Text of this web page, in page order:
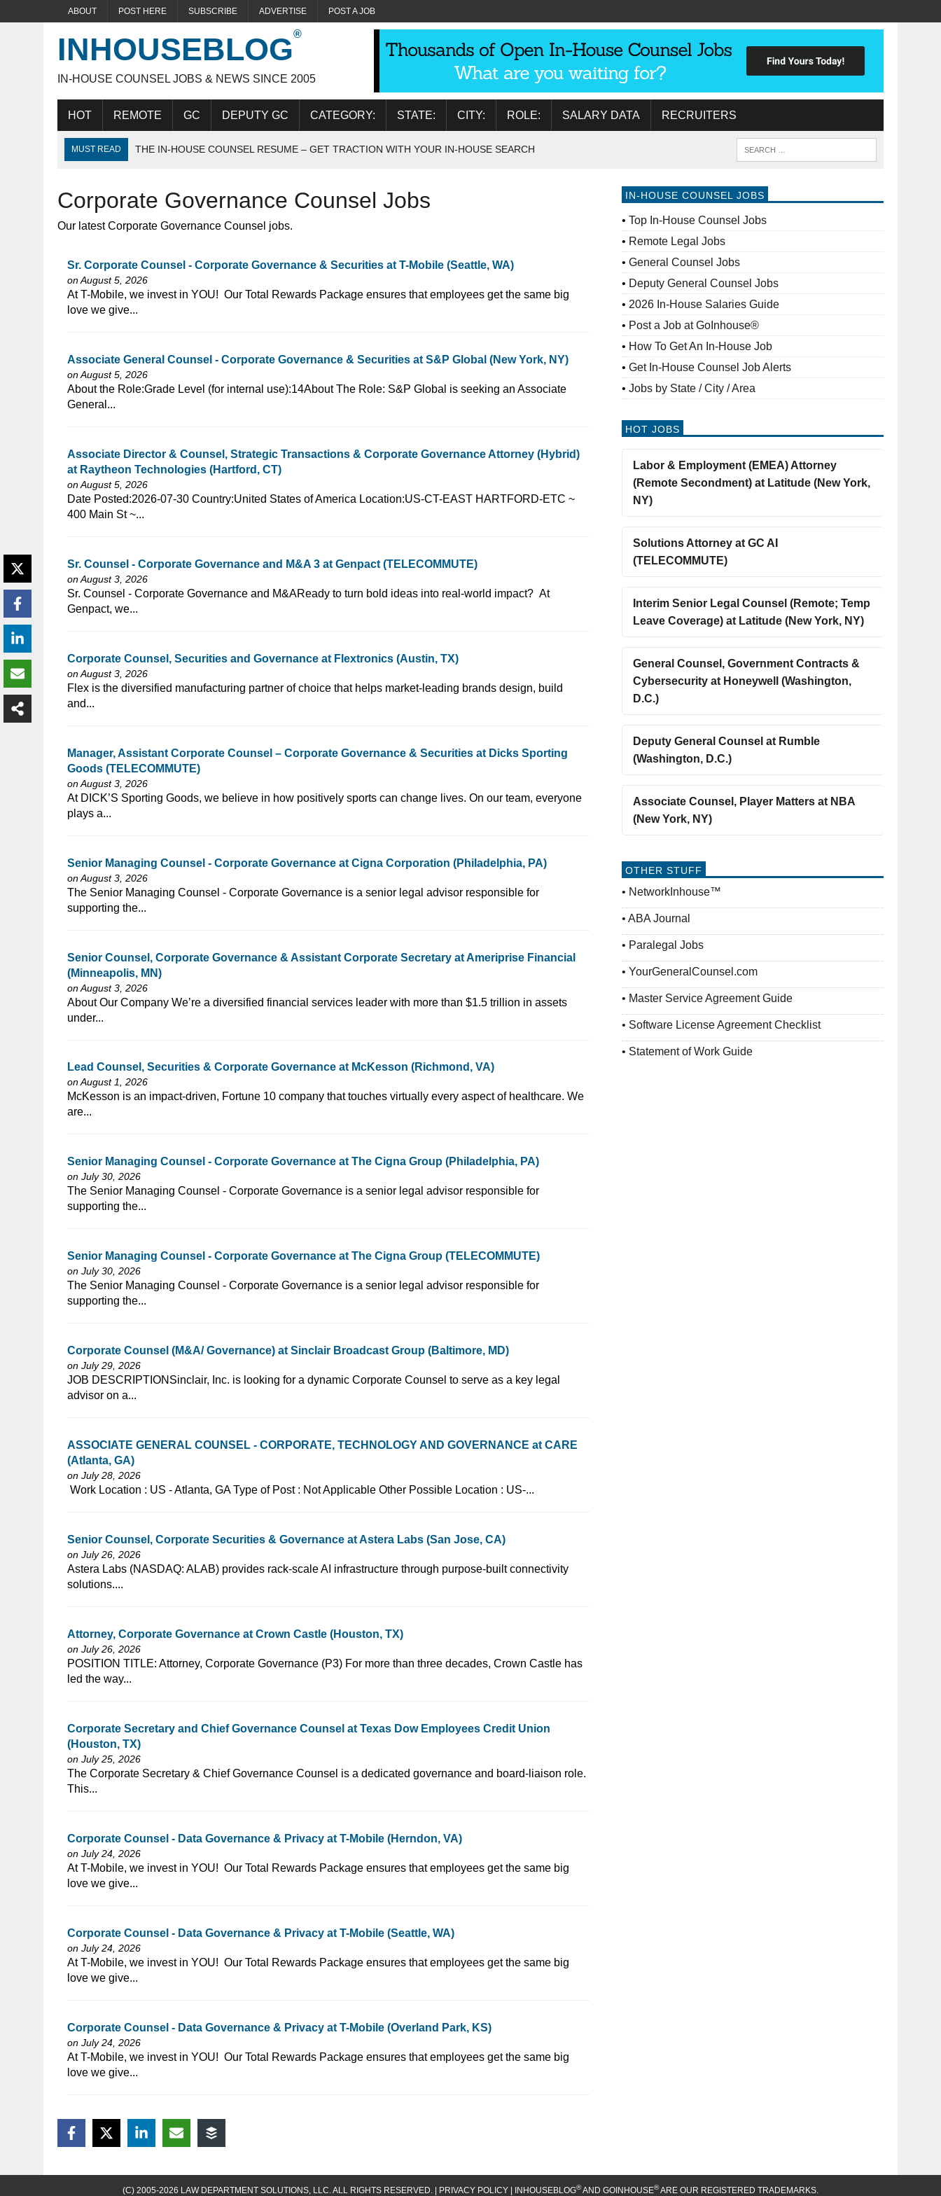
ABOUT POST HERE SUBSCRIBE ADVERTISE POST A JOB
INHOUSEBLOG
IN-HOUSE COUNSEL JOBS & NEWS SINCE 2005
HOT REMOTE GC DEPUTY GC CATEGORY: STATE: CITY: ROLE: SALARY DATA RECRUITERS
MUST READ THE IN-HOUSE COUNSEL RESUME – GET TRACTION WITH YOUR IN-HOUSE SEARCH
ACING THE IN-HOUSE INTERVIEW
Corporate Governance Counsel Jobs
Our latest Corporate Governance Counsel jobs.
Sr. Corporate Counsel - Corporate Governance & Securities at T-Mobile (Seattle, WA)
on August 5, 2026
⁠​‌‌​​​‌​​​‌‌‌​‌​​​‌‌‌​​​​‌​​‌​‌‌​​‌‌‌​​‌⁠At T-Mobile, we invest in YOU! Our Total Rewards Package ensures that employees get the same big
love we give...
Associate General Counsel - Corporate Governance & Securities at S&P Global (New York, NY)
on August 5, 2026
⁠​‌‌​​​‌​​​‌‌‌​‌​​​‌‌‌​​​​‌​​‌​‌‌​​‌‌‌​​‌⁠About the Role:Grade Level (for internal use):14About The Role: S&P Global is seeking an Associate
General...
Associate Director & Counsel, Strategic Transactions & Corporate Governance Attorney (Hybrid)
at Raytheon Technologies (Hartford, CT)
on August 5, 2026
⁠​‌‌​​​‌​​​‌‌‌​‌​​​‌‌‌​​​​‌​​‌​‌‌​​‌‌‌​​‌⁠Date Posted:2026-07-30 Country:United States of America Location:US-CT-EAST HARTFORD-ETC ~
400 Main St ~...
Sr. Counsel - Corporate Governance and M&A 3 at Genpact (TELECOMMUTE)
on August 3, 2026
⁠​‌‌​​​‌​​​‌‌‌​‌​​​‌‌​​​‌​‌​​‌​‌‌​​‌‌‌​​‌⁠Sr. Counsel - Corporate Governance and M&AReady to turn bold ideas into real-world impact? At
Genpact, we...
Corporate Counsel, Securities and Governance at Flextronics (Austin, TX)
on August 3, 2026
⁠​‌‌​​​‌​​​‌‌‌​‌​​​‌‌​​​‌​‌​​‌​‌‌​​‌‌‌​​‌⁠Flex is the diversified manufacturing partner of choice that helps market-leading brands design, build
and...
Manager, Assistant Corporate Counsel – Corporate Governance & Securities at Dicks Sporting
Goods (TELECOMMUTE)
on August 3, 2026
⁠​‌‌​​​‌​​​‌‌‌​‌​​​‌‌​‌‌‌​‌​​‌​‌‌​​‌‌‌​​‌⁠At DICK’S Sporting Goods, we believe in how positively sports can change lives. On our team, everyone
plays a...
Senior Managing Counsel - Corporate Governance at Cigna Corporation (Philadelphia, PA)
on August 3, 2026
⁠​‌‌​​​‌​​​‌‌‌​‌​​​‌‌​​​‌​‌​​‌​‌‌​​‌‌‌​​‌⁠The Senior Managing Counsel - Corporate Governance is a senior legal advisor responsible for
supporting the...
Senior Counsel, Corporate Governance & Assistant Corporate Secretary at Ameriprise Financial
(Minneapolis, MN)
on August 3, 2026
⁠​‌‌​​​‌​​​‌‌‌​‌​​​‌‌​‌‌‌​‌​​‌​‌‌​​‌‌‌​​‌⁠About Our Company We’re a diversified financial services leader with more than $1.5 trillion in assets
under...
Lead Counsel, Securities & Corporate Governance at McKesson (Richmond, VA)
on August 1, 2026
⁠​‌‌​​​‌​​​‌‌‌​‌​​​‌‌​​​‌​‌​​‌​‌‌​​‌‌‌​​‌⁠McKesson is an impact-driven, Fortune 10 company that touches virtually every aspect of healthcare. We
are...
Senior Managing Counsel - Corporate Governance at The Cigna Group (Philadelphia, PA)
on July 30, 2026
⁠​‌‌​​​‌​​​‌‌‌​‌​​​‌‌‌​​​​‌​​‌​‌‌​​‌‌‌​​‌⁠The Senior Managing Counsel - Corporate Governance is a senior legal advisor responsible for
supporting the...
Senior Managing Counsel - Corporate Governance at The Cigna Group (TELECOMMUTE)
on July 30, 2026
⁠​‌‌​​​‌​​​‌‌‌​‌​​​‌‌​‌‌‌​‌​​‌​‌‌​​‌‌‌​​‌⁠The Senior Managing Counsel - Corporate Governance is a senior legal advisor responsible for
supporting the...
Corporate Counsel (M&A/ Governance) at Sinclair Broadcast Group (Baltimore, MD)
on July 29, 2026
⁠​‌‌​​​‌​​​‌‌‌​‌​​​‌‌‌​​​​‌​​‌​‌‌​​‌‌‌​​‌⁠JOB DESCRIPTIONSinclair, Inc. is looking for a dynamic Corporate Counsel to serve as a key legal
advisor on a...
ASSOCIATE GENERAL COUNSEL - CORPORATE, TECHNOLOGY AND GOVERNANCE at CARE
(Atlanta, GA)
on July 28, 2026
⁠​‌‌​​​‌​​​‌‌‌​‌​​​‌‌‌​​​​‌​​‌​‌‌​​‌‌‌​​‌⁠ Work Location : US - Atlanta, GA Type of Post : Not Applicable Other Possible Location : US-...
Senior Counsel, Corporate Securities & Governance at Astera Labs (San Jose, CA)
on July 26, 2026
⁠​‌‌​​​‌​​​‌‌‌​‌​​​‌‌‌​​​​‌​​‌​‌‌​​‌‌‌​​‌⁠Astera Labs (NASDAQ: ALAB) provides rack-scale AI infrastructure through purpose-built connectivity
solutions....
Attorney, Corporate Governance at Crown Castle (Houston, TX)
on July 26, 2026
⁠​‌‌​​​‌​​​‌‌‌​‌​​​‌‌‌​​​​‌​​‌​‌‌​​‌‌‌​​‌⁠POSITION TITLE: Attorney, Corporate Governance (P3) For more than three decades, Crown Castle has
led the way...
Corporate Secretary and Chief Governance Counsel at Texas Dow Employees Credit Union
(Houston, TX)
on July 25, 2026
⁠​‌‌​​​‌​​​‌‌‌​‌​​​‌‌​​​‌​‌​​‌​‌‌​​‌‌‌​​‌⁠The Corporate Secretary & Chief Governance Counsel is a dedicated governance and board-liaison role.
This...
Corporate Counsel - Data Governance & Privacy at T-Mobile (Herndon, VA)
on July 24, 2026
⁠​‌‌​​​‌​​​‌‌‌​‌​​​‌‌‌​​​​‌​​‌​‌‌​​‌‌‌​​‌⁠At T-Mobile, we invest in YOU! Our Total Rewards Package ensures that employees get the same big
love we give...
Corporate Counsel - Data Governance & Privacy at T-Mobile (Seattle, WA)
on July 24, 2026
⁠​‌‌​​​‌​​​‌‌‌​‌​​​‌‌‌​​​​‌​​‌​‌‌​​‌‌‌​​‌⁠At T-Mobile, we invest in YOU! Our Total Rewards Package ensures that employees get the same big
love we give...
Corporate Counsel - Data Governance & Privacy at T-Mobile (Overland Park, KS)
on July 24, 2026
⁠​‌‌​​​‌​​​‌‌‌​‌​​​‌‌‌​​‌​‌​​‌​‌‌​​‌‌‌​​‌⁠At T-Mobile, we invest in YOU! Our Total Rewards Package ensures that employees get the same big
love we give...
IN-HOUSE COUNSEL JOBS
Top In-House Counsel Jobs
Remote Legal Jobs
General Counsel Jobs
Deputy General Counsel Jobs
2026 In-House Salaries Guide
Post a Job at GoInhouse®
How To Get An In-House Job
Get In-House Counsel Job Alerts
Jobs by State / City / Area
HOT JOBS
Labor & Employment (EMEA) Attorney
(Remote Secondment) at Latitude (New York,
NY)
Solutions Attorney at GC AI
(TELECOMMUTE)
Interim Senior Legal Counsel (Remote; Temp
Leave Coverage) at Latitude (New York, NY)
General Counsel, Government Contracts &
Cybersecurity at Honeywell (Washington,
D.C.)
Deputy General Counsel at Rumble
(Washington, D.C.)
Associate Counsel, Player Matters at NBA
(New York, NY)
OTHER STUFF
NetworkInhouse™
ABA Journal
Paralegal Jobs
YourGeneralCounsel.com
Master Service Agreement Guide
Software License Agreement Checklist
Statement of Work Guide
(C) 2005-2026 LAW DEPARTMENT SOLUTIONS, LLC. ALL RIGHTS RESERVED. | PRIVACY POLICY | INHOUSEBLOG®AND GOINHOUSE®ARE OUR REGISTERED TRADEMARKS.